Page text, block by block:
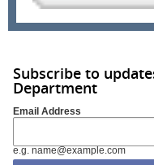
Subscribe to
Department
Email Address
e.g. name@example.com